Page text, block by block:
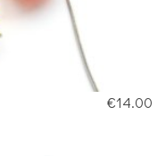
€14.00